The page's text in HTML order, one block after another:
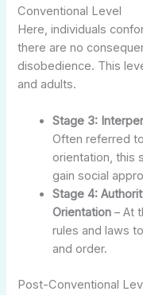
Conventional Level
Here, individuals
there are no
disobedience. This
and adults.
Stage 3:
Often referred
orientation, this
gain social
Stage 4:
Orientation – At
rules and laws
and order.
Post-Conventional